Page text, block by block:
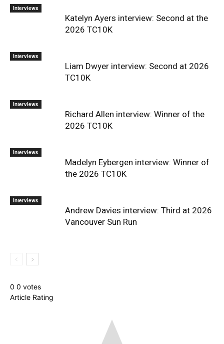
Interviews
Katelyn Ayers interview: Second at the
2026 TC10K
Interviews
Liam Dwyer interview: Second at 2026
TC10K
Interviews
Richard Allen interview: Winner of the
2026 TC10K
Interviews
Madelyn Eybergen interview: Winner of
the 2026 TC10K
Interviews
Andrew Davies interview: Third at 2026
Vancouver Sun Run
0 0 votes
Article Rating